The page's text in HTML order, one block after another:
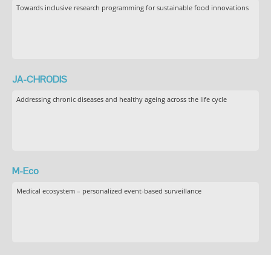
Towards inclusive research programming for sustainable food innovations
JA-CHRODIS
Addressing chronic diseases and healthy ageing across the life cycle
M-Eco
Medical ecosystem – personalized event-based surveillance